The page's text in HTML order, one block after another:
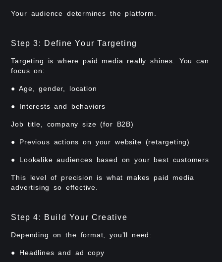
Your audience determines the platform.
Step 3: Define Your Targeting
Targeting is where paid media really shines. You can
focus on:
● Age, gender, location
● Interests and behaviors
Job title, company size (for B2B)
● Previous actions on your website (retargeting)
● Lookalike audiences based on your best customers
This level of precision is what makes paid media
advertising so effective.
Step 4: Build Your Creative
Depending on the format, you’ll need:
● Headlines and ad copy